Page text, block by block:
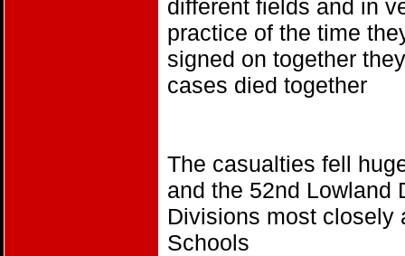
different fields and in
practice of the time
signed on together
cases died together
The casualties fell
and the 52nd Lowland
Divisions most closely
Schools